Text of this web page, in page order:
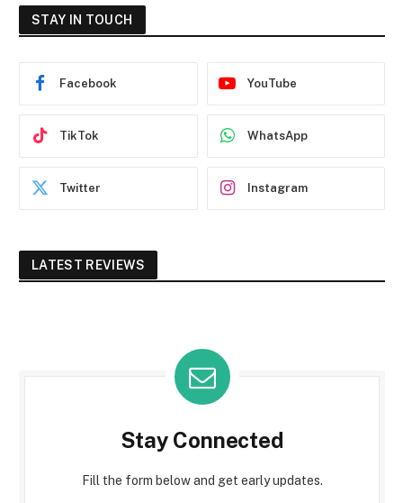
STAY IN TOUCH
Facebook YouTube
TikTok WhatsApp
Twitter Instagram
LATEST REVIEWS
Stay Connected
Fill the form below and get early updates.